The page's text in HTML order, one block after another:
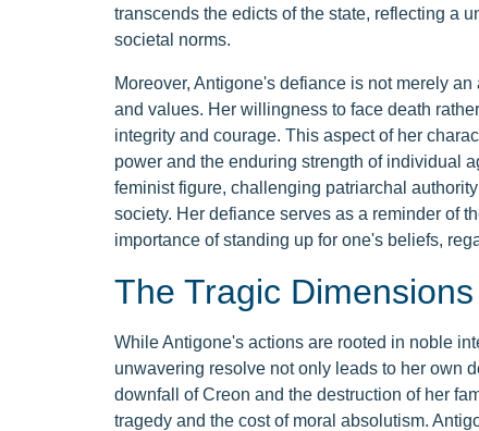
transcends the edicts of the state, reflecting a
societal norms.
Moreover, Antigone's defiance is not merely
and values. Her willingness to face death
integrity and courage. This aspect of her
power and the enduring strength of individual
feminist figure, challenging patriarchal
society. Her defiance serves as a reminder of
importance of standing up for one's beliefs,
The Tragic
While Antigone's actions are rooted in noble
unwavering resolve not only leads to her own
downfall of Creon and the destruction of her
tragedy and the cost of moral absolutism.